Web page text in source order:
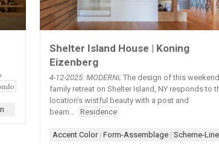
Box Kitchen Overhang|Overhang-Patio |
Lighting Scheme-Contained
Shelter Island House | Koning
Eizenberg
4-12-2025: MODERNi; The design of this weekend
family retreat on Shelter Island, NY responds to
location’s wistful beauty with a post and
beam... Residence
Accent Color| Form-Assemblage | Scheme-